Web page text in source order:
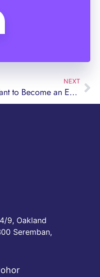
NEXT
Want to Become an Executive Chef in Malaysia?
9, Oakland
Seremban,